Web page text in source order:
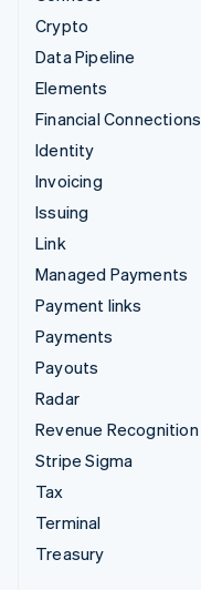
Crypto
Data Pipeline
Elements
Financial Connections
Identity
Invoicing
Issuing
Link
Managed Payments
Payment links
Payments
Payouts
Radar
Revenue Recognition
Stripe Sigma
Tax
Terminal
Treasury